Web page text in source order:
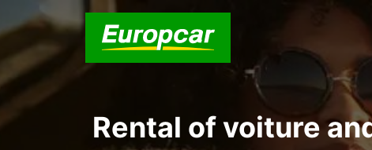
Rental of voiture